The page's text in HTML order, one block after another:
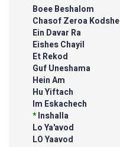
Boee Beshalom
Chasof Zeroa
Ein Davar Ra
Eishes Chayil
Et Rekod
Guf Uneshama
Hein Am
Hu Yiftach
Im Eskachech
*Inshalla
Lo Ya'avod
LO Yaavod